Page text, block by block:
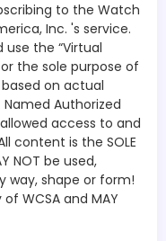
to the Watch
Inc. 's service.
the “Virtual
the sole purpose of
on actual
Authorized
access to and
content is the SOLE
NOT be used,
way, shape or form!
WCSA and MAY